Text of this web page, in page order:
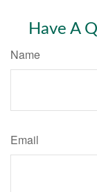
Have A
Name
Email